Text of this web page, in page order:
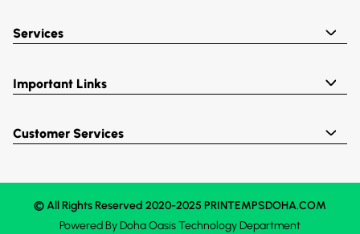
Services
Important Links
Customer Services
© All Rights Reserved 2020-2025 PRINTEMPSDOHA.COM
Powered ByDoha OasisTechnology Department